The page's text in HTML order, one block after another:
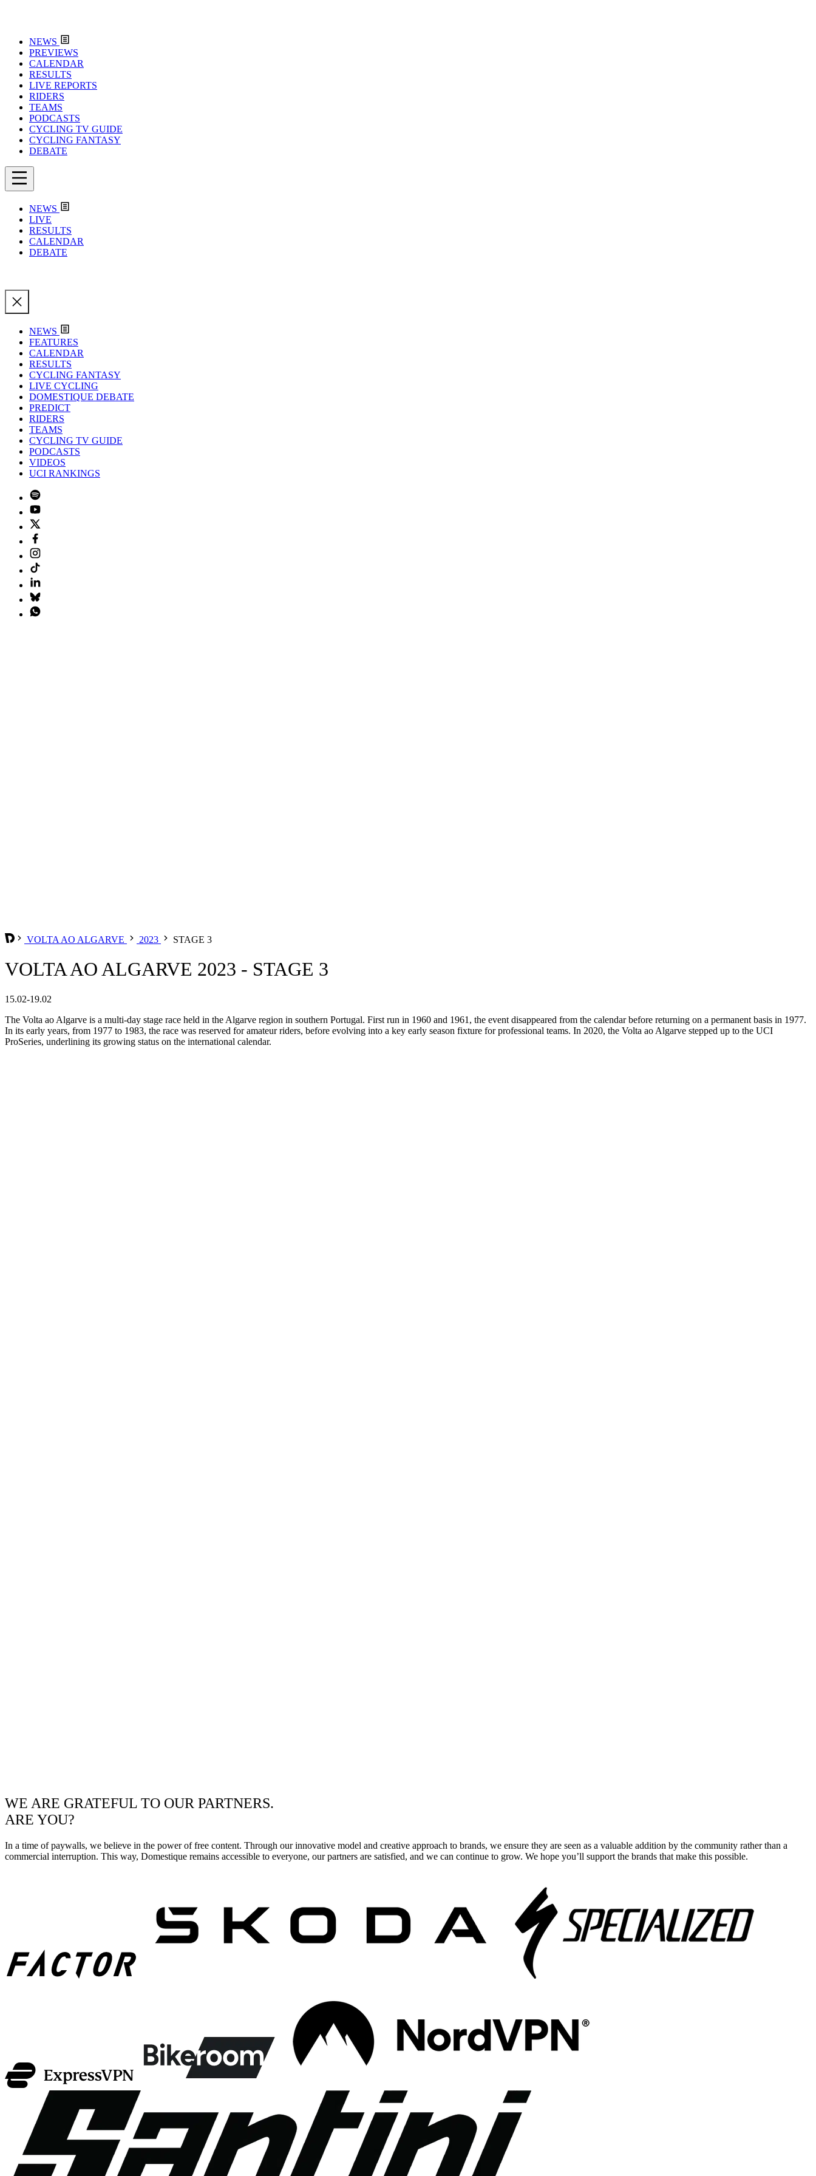
NEWS
PREVIEWS
CALENDAR
RESULTS
LIVE REPORTS
RIDERS
TEAMS
PODCASTS
CYCLING TV GUIDE
CYCLING FANTASY
DEBATE
NEWS
LIVE
RESULTS
CALENDAR
DEBATE
NEWS
FEATURES
CALENDAR
RESULTS
CYCLING FANTASY
LIVE CYCLING
DOMESTIQUE DEBATE
PREDICT
RIDERS
TEAMS
CYCLING TV GUIDE
PODCASTS
VIDEOS
UCI RANKINGS
VOLTA AO ALGARVE 2023 STAGE 3
VOLTA AO ALGARVE 2023 - STAGE 3
15.02-19.02
The Volta ao Algarve is a multi-day stage race held in the Algarve region in southern Portugal. First run in 1960 and 1961, the event disappeared from the calendar before returning on a permanent basis in 1977.
In its early years, from 1977 to 1983, the race was reserved for amateur riders, before evolving into a key early season fixture for professional teams. In 2020, the Volta ao Algarve stepped up to the UCI
ProSeries, underlining its growing status on the international calendar.
WE ARE GRATEFUL TO OUR PARTNERS.
ARE YOU?
In a time of paywalls, we believe in the power of free content. Through our innovative model and creative approach to brands, we ensure they are seen as a valuable addition by the community rather than a
commercial interruption. This way, Domestique remains accessible to everyone, our partners are satisfied, and we can continue to grow. We hope you’ll support the brands that make this possible.